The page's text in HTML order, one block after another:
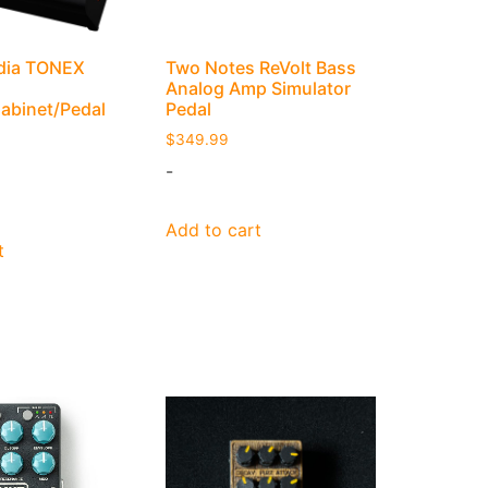
TONEX
Pedal
Two Notes ReVolt Bass
Analog Amp Simulator
Pedal
$349.99
-
Add to cart